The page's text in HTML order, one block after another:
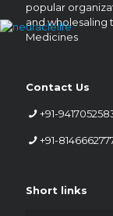
popular
and wholesaling
Medicines
Contact Us
+91-
+91-
Short links